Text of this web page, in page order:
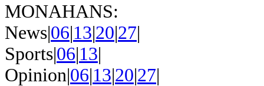
MONAHANS:
News|06|13|20|27|
Sports|06|13|
Opinion|06|13|20|27|